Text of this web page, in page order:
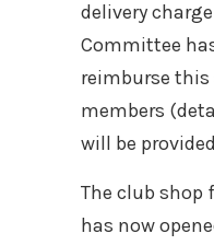
delivery
Committee
reimburse
members
will be
The club shop
has now